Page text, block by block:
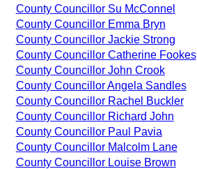
County Councillor Su McConnel
County Councillor Emma Bryn
County Councillor Jackie Strong
County Councillor Catherine Fookes
County Councillor John Crook
County Councillor Angela Sandles
County Councillor Rachel Buckler
County Councillor Richard John
County Councillor Paul Pavia
County Councillor Malcolm Lane
County Councillor Louise Brown